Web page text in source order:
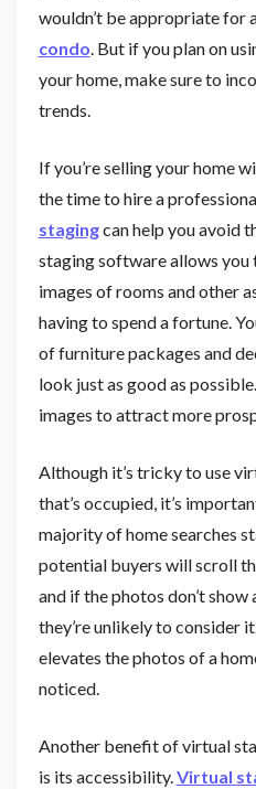
wouldn’t be appropriate for
condo. But if you plan on
your home, make sure to
trends.
If you’re selling your home
the time to hire a
stagingcan help you avoid
staging software allows
images of rooms and other
having to spend a fortune.
of furniture packages and
look just as good as
images to attract more
Although it’s tricky to use
that’s occupied, it’s
majority of home searches
potential buyers will scroll
and if the photos don’t
they’re unlikely to consider
elevates the photos of a
noticed.
Another benefit of virtual
is its accessibility.Virtual